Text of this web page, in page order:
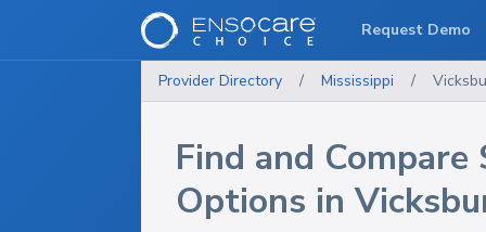
Provider Directory / Mississippi /
Find and Compare
Options in
Request Demo